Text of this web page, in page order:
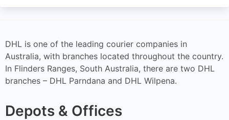
DHL is one of the leading courier companies in
Australia, with branches located throughout the country.
In Flinders Ranges, South Australia, there are two DHL
branches – DHL Parndana and DHL Wilpena.
Depots & Offices